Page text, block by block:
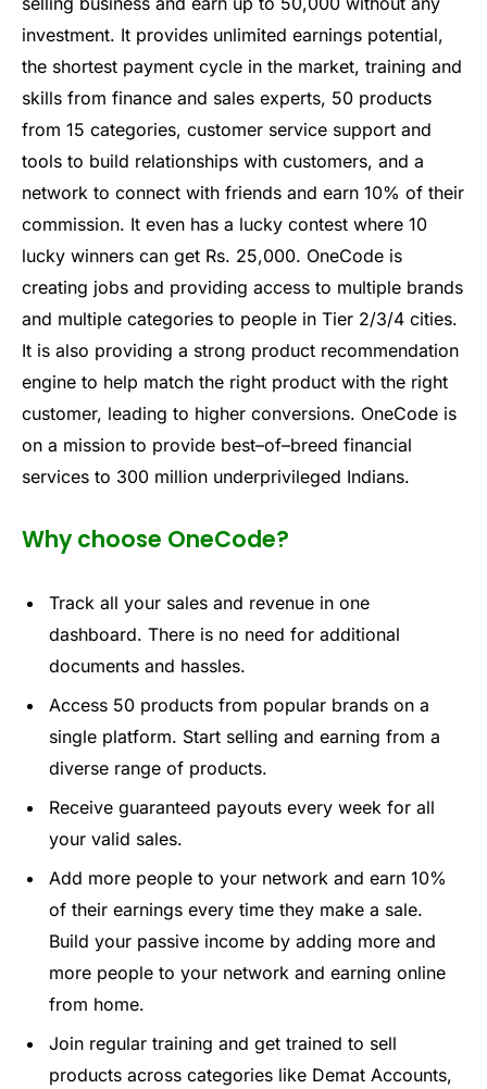
investment. It provides unlimited earnings potential,
the shortest payment cycle in the market, training and
skills from finance and sales experts, 50 products
from 15 categories, customer service support and
tools to build relationships with customers, and a
network to connect with friends and earn 10% of their
commission. It even has a lucky contest where 10
lucky winners can get Rs. 25,000. OneCode is
creating jobs and providing access to multiple brands
and multiple categories to people in Tier 2/3/4 cities.
It is also providing a strong product recommendation
engine to help match the right product with the right
customer, leading to higher conversions. OneCode is
on a mission to provide best–of–breed financial
services to 300 million underprivileged Indians.
Why choose OneCode?
Track all your sales and revenue in one
dashboard. There is no need for additional
documents and hassles.
Access 50 products from popular brands on a
single platform. Start selling and earning from a
diverse range of products.
Receive guaranteed payouts every week for all
your valid sales.
Add more people to your network and earn 10%
of their earnings every time they make a sale.
Build your passive income by adding more and
more people to your network and earning online
from home.
Join regular training and get trained to sell
products across categories like Demat Accounts,